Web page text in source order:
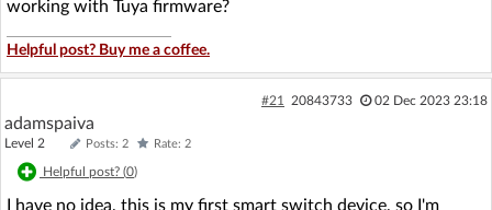
working with Tuya firmware?
Helpful post? Buy me a coffee.
#21 20843733 02 Dec 2023 23:18
adamspaiva
Level 2 Posts: 2 Rate: 2
Helpful post? (0)
I have no idea, this is my first smart switch device, so I'm